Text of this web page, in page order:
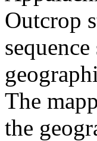
Outcrop
The
the